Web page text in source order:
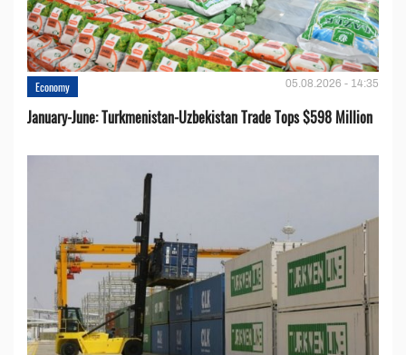
Economy 05.08.2026 - 14:35
January-June: Turkmenistan-Uzbekistan Trade Tops $598 Million